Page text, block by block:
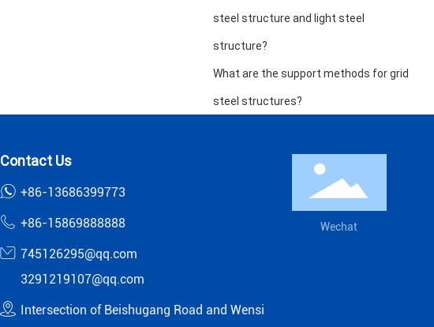
steel structure and light steel
structure?
What are the support methods for grid
steel structures?
Contact Us
+86-13686399773
+86-15869888888
745126295@qq.com
3291219107@qq.com
Intersection of Beishugang Road and Wensi
Wechat